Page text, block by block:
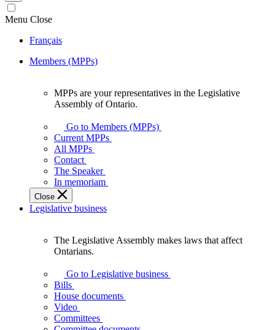
Menu Close
Français
Members (MPPs)
your
representatives
Legislative
Assembly
of
Ontario.
MPPs are your representatives in the Legislative
Assembly of Ontario.
Go to Members (MPPs)
Current MPPs
All MPPs
Contact
The Speaker
In memoriam
Close
Legislative business
Assembly
makes
laws
affect
Ontarians.
The Legislative Assembly makes laws that affect
Ontarians.
Go to Legislative business
Bills
House documents
Video
Committees